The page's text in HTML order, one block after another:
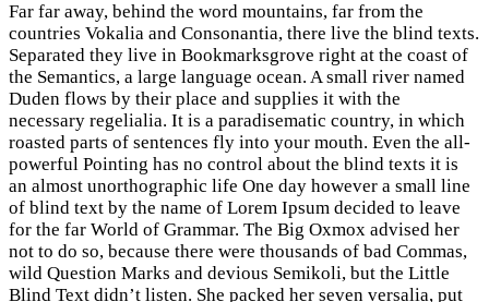
Far far away, behind the word mountains, far from the
countries Vokalia and Consonantia, there live the blind texts.
Separated they live in Bookmarksgrove right at the coast of
the Semantics, a large language ocean. A small river named
Duden flows by their place and supplies it with the
necessary regelialia. It is a paradisematic country, in which
roasted parts of sentences fly into your mouth. Even the all-
powerful Pointing has no control about the blind texts it is
an almost unorthographic life One day however a small line
of blind text by the name of Lorem Ipsum decided to leave
for the far World of Grammar. The Big Oxmox advised her
not to do so, because there were thousands of bad Commas,
wild Question Marks and devious Semikoli, but the Little
Blind Text didn’t listen. She packed her seven versalia, put